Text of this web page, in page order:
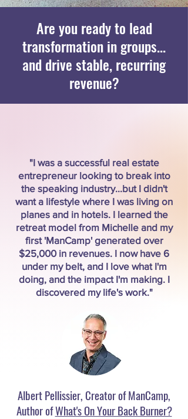
Are you ready to lead
transformation in groups...
and drive stable, recurring
revenue?
"I was a successful real estate
entrepreneur looking to break into
the speaking industry...but I didn't
want a lifestyle where I was living on
planes and in hotels. I learned the
retreat model from Michelle and my
first 'ManCamp' generated over
$25,000 in revenues. I now have 6
under my belt, and I love what I'm
doing, and the impact I'm making. I
discovered my life's work."
Albert Pellissier, Creator of ManCamp,
Author ofWhat's On Your Back Burner?